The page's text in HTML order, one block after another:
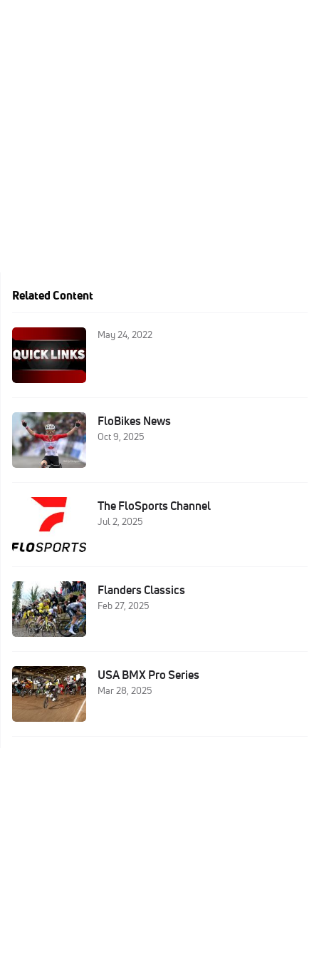
Related Content
May 24, 2022
FloBikes News
Oct 9, 2025
The FloSports Channel
Jul 2, 2025
Flanders Classics
Feb 27, 2025
USA BMX Pro Series
Mar 28, 2025